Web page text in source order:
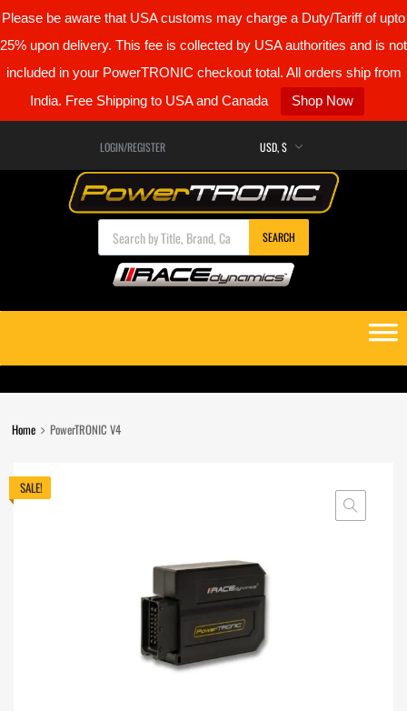
Please be aware that USA customs may charge a Duty/Tariff of upto
25% upon delivery. This fee is collected by USA authorities and is not
included in your PowerTRONIC checkout total. All orders ship from
India. Free Shipping to USA and Canada
Shop Now
LOGIN/REGISTER
Products search
SEARCH
content
Home PowerTRONIC V4
SALE!